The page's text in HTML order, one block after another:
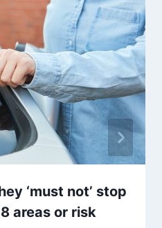
‘must not’ stop
areas or risk